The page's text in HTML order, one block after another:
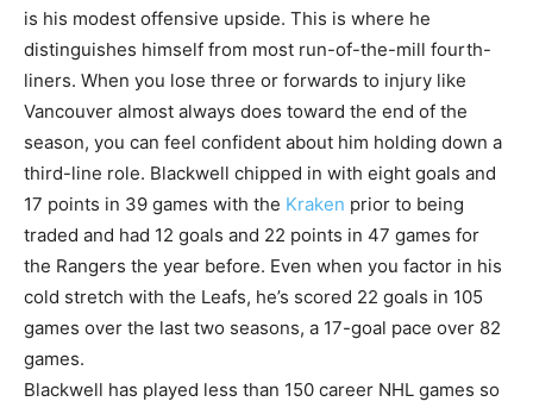
is his modest offensive upside. This is where he
distinguishes himself from most run-of-the-mill fourth-
liners. When you lose three or forwards to injury like
Vancouver almost always does toward the end of the
season, you can feel confident about him holding down a
third-line role. Blackwell chipped in with eight goals and
17 points in 39 games with the Kraken prior to being
traded and had 12 goals and 22 points in 47 games for
the Rangers the year before. Even when you factor in his
cold stretch with the Leafs, he’s scored 22 goals in 105
games over the last two seasons, a 17-goal pace over 82
games.
Blackwell has played less than 150 career NHL games so